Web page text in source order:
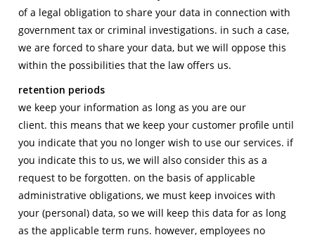
of a legal obligation to share your data in connection with
government tax or criminal investigations. in such a case,
we are forced to share your data, but we will oppose this
within the possibilities that the law offers us.
retention periods
we keep your information as long as you are our
client. this means that we keep your customer profile until
you indicate that you no longer wish to use our services. if
you indicate this to us, we will also consider this as a
request to be forgotten. on the basis of applicable
administrative obligations, we must keep invoices with
your (personal) data, so we will keep this data for as long
as the applicable term runs. however, employees no